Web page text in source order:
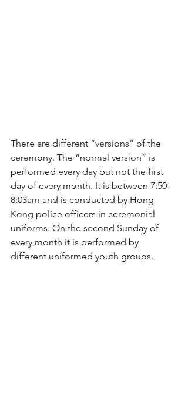
There are different “versions” of the
ceremony. The “normal version” is
performed every day but not the first
day of every month. It is between 7:50-
8:03am and is conducted by Hong
Kong police officers in ceremonial
uniforms. On the second Sunday of
every month it is performed by
different uniformed youth groups.